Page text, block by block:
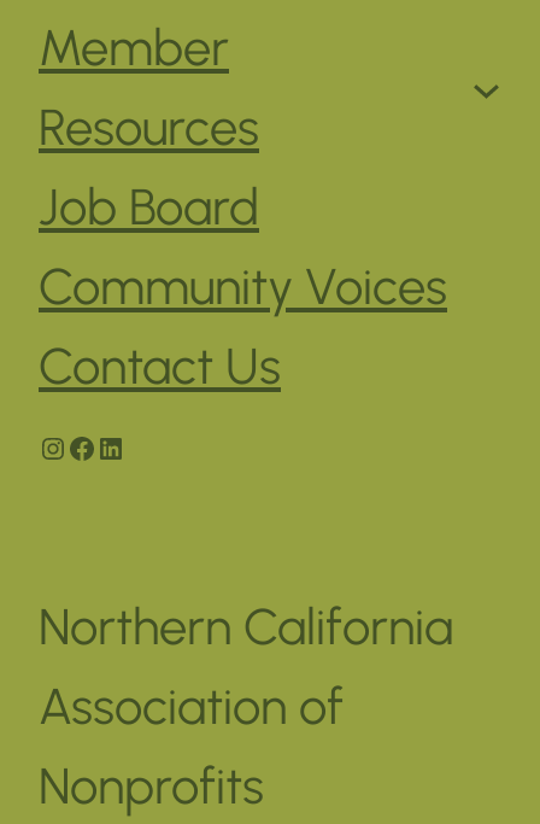
Member
Resources
Job Board
Community Voices
Contact Us
Instagram
Facebook
LinkedIn
Northern California
Association of
Nonprofits